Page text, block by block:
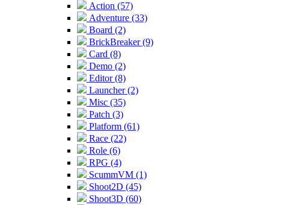
Action (57)
Adventure (33)
Board (2)
BrickBreaker (9)
Card (8)
Demo (2)
Editor (8)
Launcher (2)
Misc (35)
Patch (3)
Platform (61)
Race (22)
Role (6)
RPG (4)
ScummVM (1)
Shoot2D (45)
Shoot3D (60)